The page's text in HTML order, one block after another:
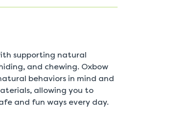
supporting natural
and chewing. Oxbow
behaviors in mind and
allowing you to
and fun ways every day.